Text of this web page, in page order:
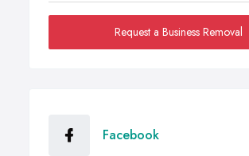
Request a Business Removal
Facebook